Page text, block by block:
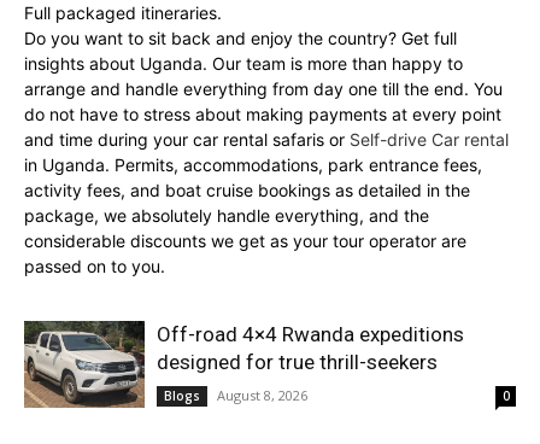
Full packaged itineraries.
Do you want to sit back and enjoy the country? Get full
insights about Uganda. Our team is more than happy to
arrange and handle everything from day one till the end. You
do not have to stress about making payments at every point
and time during your car rental safaris or Self-drive Car rental
in Uganda. Permits, accommodations, park entrance fees,
activity fees, and boat cruise bookings as detailed in the
package, we absolutely handle everything, and the
considerable discounts we get as your tour operator are
passed on to you.
Off-road 4×4 Rwanda expeditions
designed for true thrill-seekers
Blogs August 8, 2026 0